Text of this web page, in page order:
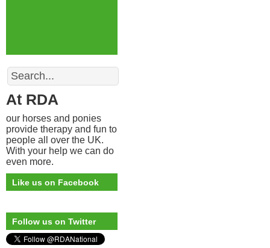
Search
At RDA
our horses and ponies
provide therapy and fun to
people all over the UK.
With your help we can do
even more.
Like us on Facebook
Follow us on Twitter